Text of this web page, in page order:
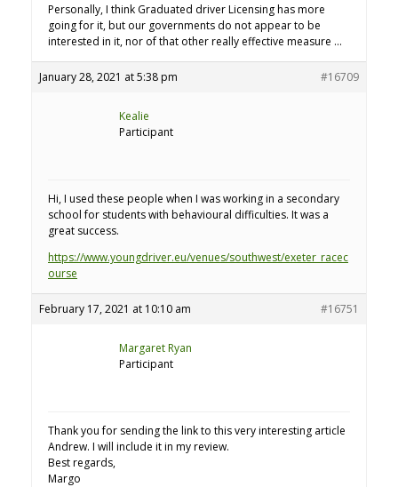
Personally, I think Graduated driver Licensing has more
going for it, but our governments do not appear to be
interested in it, nor of that other really effective measure …
January 28, 2021 at 5:38 pm #16709
Kealie
Participant
Hi, I used these people when I was working in a secondary
school for students with behavioural difficulties. It was a
great success.
https://www.youngdriver.eu/venues/southwest/exeter_racec
ourse
February 17, 2021 at 10:10 am #16751
Margaret Ryan
Participant
Thank you for sending the link to this very interesting article
Andrew. I will include it in my review.
Best regards,
Margo